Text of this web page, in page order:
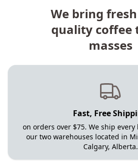
We bring
quality coffee
masses
Fast, Free
on orders over $75. We ship
our two warehouses located in
Calgary, Alberta.